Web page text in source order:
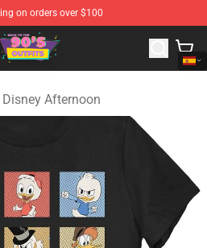
on orders over $100
90s Outfits Merchandise Shop
Afternoon